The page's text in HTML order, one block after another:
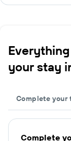
your stay
Complete your
Complete